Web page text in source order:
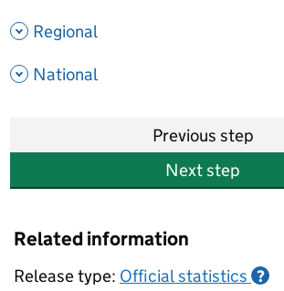
Regional
National
Previous step
Next step
Related information
Release type: Official statistics ?